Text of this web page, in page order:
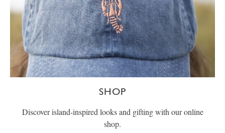
SHOP
Discover island-inspired looks and gifting with our online
shop.